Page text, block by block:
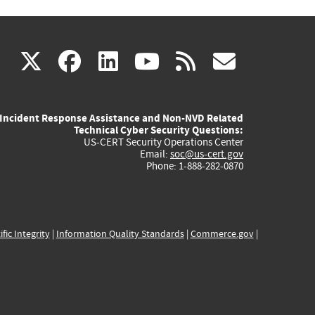
X(link
external)
facebook
(link
external)
linkedin
(link
external)
youtube
(link
external)
rss
Incident Response Assistance and Non-NVD Related
Technical Cyber Security Questions:
US-CERT Security Operations Center
Email: soc@us-cert.gov
Phone: 1-888-282-0870
Integrity| Information Quality Standards| Commerce.gov|